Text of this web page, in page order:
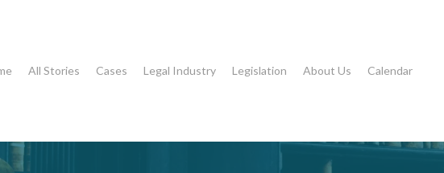
All Stories Cases Legal Industry Legislation About Us Calendar